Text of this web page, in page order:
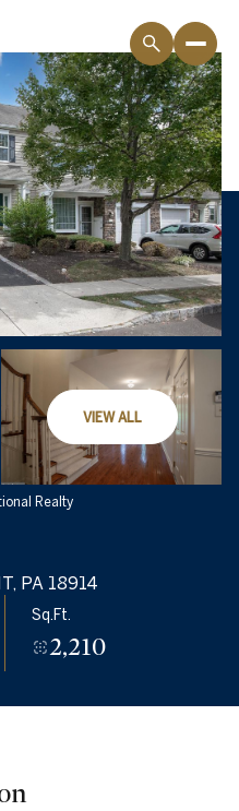
VIEW ALL
Realty
PA 18914
Sq.Ft.
2,210
Saturday